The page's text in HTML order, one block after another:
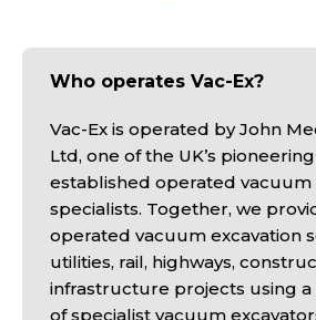
Who operates Vac-Ex?
Vac-Ex is operated by John
Ltd, one of the UK’s
established operated vacuum
specialists. Together, we
operated vacuum excavation
utilities, rail, highways,
infrastructure projects using
of specialist vacuum